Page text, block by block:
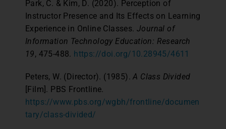
Park, C. & Kim, D. (2020). Perception of
Instructor Presence and Its Effects on Learning
Experience in Online Classes. Journal of
Information Technology Education: Research
19, 475-488. https://doi.org/10.28945/4611
Peters, W. (Director). (1985).A Class Divided
[Film]. PBS Frontline.
https://www.pbs.org/wgbh/frontline/documen
tary/class-divided/